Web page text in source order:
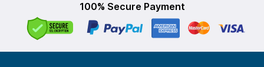
100% Secure Payment